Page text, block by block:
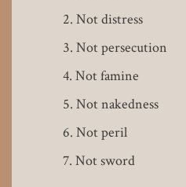
Not distress
Not persecution
Not famine
Not nakedness
Not peril
Not sword